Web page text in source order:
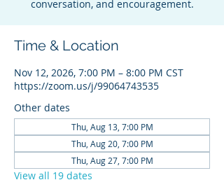
conversation, and encouragement.
Time & Location
Nov 12, 2026, 7:00 PM – 8:00 PM CST
https://zoom.us/j/99064743535
Other dates
Thu, Aug 13, 7:00 PM
Thu, Aug 20, 7:00 PM
Thu, Aug 27, 7:00 PM
View all 19 dates